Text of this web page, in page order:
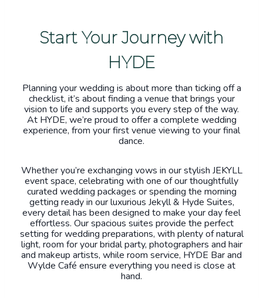
Start Your Journey with
HYDE
Planning your wedding is about more than ticking off a
checklist, it’s about finding a venue that brings your
vision to life and supports you every step of the way.
At HYDE, we’re proud to offer a complete wedding
experience, from your first venue viewing to your final
dance.
Whether you’re exchanging vows in our stylish JEKYLL
event space, celebrating with one of our thoughtfully
curated wedding packages or spending the morning
getting ready in our luxurious Jekyll & Hyde Suites,
every detail has been designed to make your day feel
effortless. Our spacious suites provide the perfect
setting for wedding preparations, with plenty of natural
light, room for your bridal party, photographers and hair
and makeup artists, while room service, HYDE Bar and
Wylde Café ensure everything you need is close at
hand.